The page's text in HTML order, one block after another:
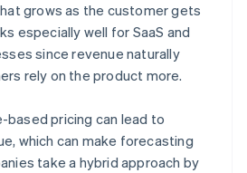
grows as the customer gets
especially well for SaaS and
since revenue naturally
rely on the product more.
based pricing can lead to
which can make forecasting
take a hybrid approach by